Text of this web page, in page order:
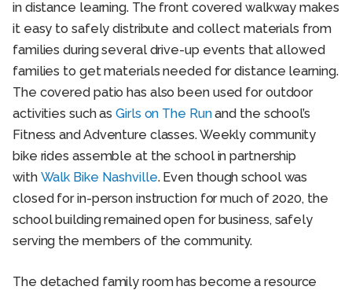
in distance learning. The front covered walkway makes
it easy to safely distribute and collect materials from
families during several drive-up events that allowed
families to get materials needed for distance learning.
The covered patio has also been used for outdoor
activities such asGirls on The Runand the school’s
Fitness and Adventure classes. Weekly community
bike rides assemble at the school in partnership
with Walk Bike Nashville. Even though school was
closed for in-person instruction for much of 2020, the
school building remained open for business, safely
serving the members of the community.
The detached family room has become a resource